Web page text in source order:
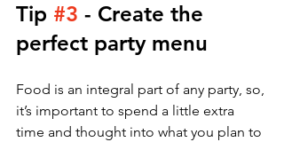
Tip #3 - Create the
perfect party menu
Food is an integral part of any party, so,
it’s important to spend a little extra
time and thought into what you plan to